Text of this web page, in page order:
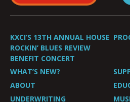
KXCI’S 13TH ANNUAL HOUSE
ROCKIN’ BLUES REVIEW
BENEFIT CONCERT
WHAT’S NEW?
ABOUT
UNDERWRITING